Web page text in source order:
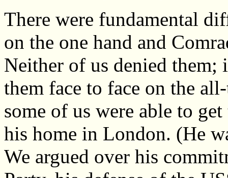
There were fundamental
on the one hand and
Neither of us denied
them face to face on the
some of us were able to
his home in London. (He
We argued over his